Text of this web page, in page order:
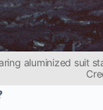
aluminized suit